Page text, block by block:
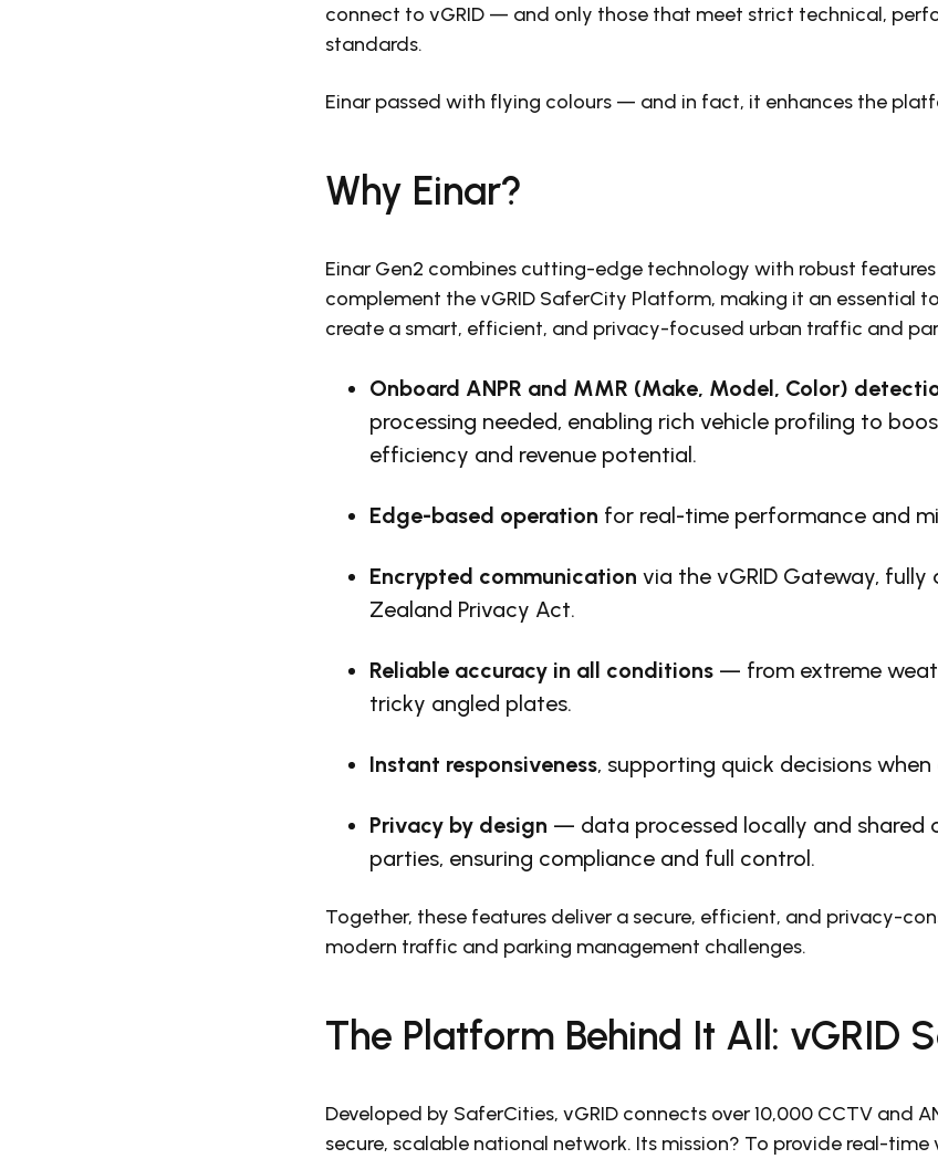
connect to vGRID — and only those that meet strict technical,
standards.
Einar passed with flying colours — and in fact, it enhances the
Why Einar?
Einar Gen2 combines cutting-edge technology with robust
complement the vGRID SaferCity Platform, making it an essential
create a smart, efficient, and privacy-focused urban traffic and
Onboard ANPR and MMR (Make, Model, Color)
processing needed, enabling rich vehicle profiling to
efficiency and revenue potential.
Edge-based operation for real-time performance and
Encrypted communication via the vGRID Gateway,
Zealand Privacy Act.
Reliable accuracy in all conditions — from extreme
tricky angled plates.
Instant responsiveness, supporting quick decisions
Privacy by design — data processed locally and shared
parties, ensuring compliance and full control.
Together, these features deliver a secure, efficient, and privacy-
modern traffic and parking management challenges.
The Platform Behind It All: vGRID
Developed by SaferCities, vGRID connects over 10,000 CCTV and
secure, scalable national network. Its mission? To provide real-time